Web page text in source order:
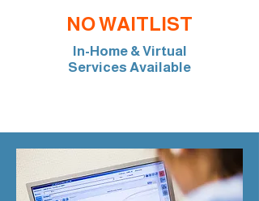
NO WAITLIST
In-Home & Virtual
Services Available